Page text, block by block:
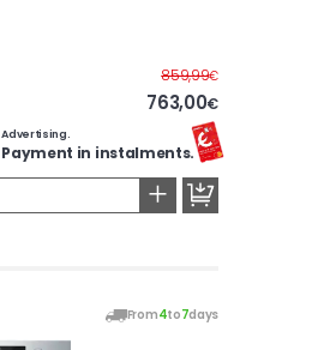
859,99€Before
763,00€
Advertising.
Payment in instalments.
+
From4to7days